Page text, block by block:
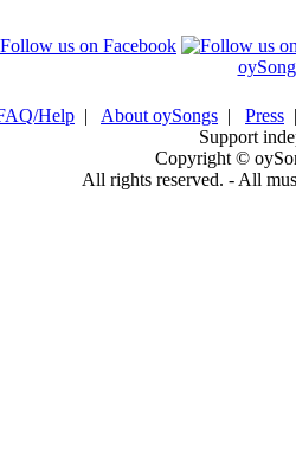
Help | About oySongs | Press
Support
Copyright ©
All rights reserved. - All